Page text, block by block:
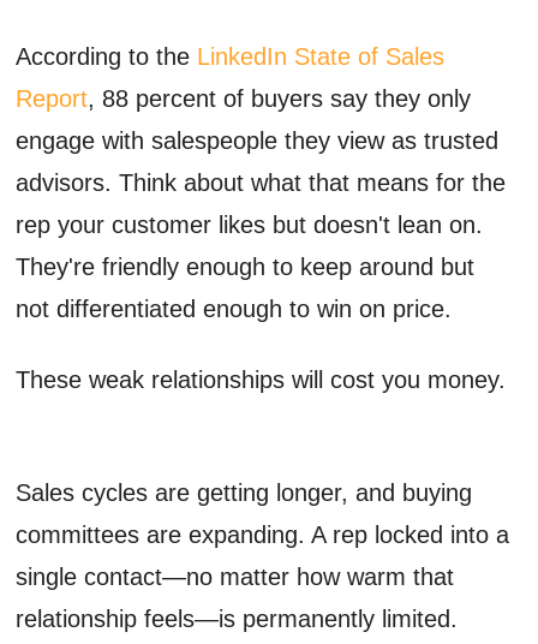
According to the LinkedIn State of Sales
Report, 88 percent of buyers say they only
engage with salespeople they view as trusted
advisors. Think about what that means for the
rep your customer likes but doesn't lean on.
They're friendly enough to keep around but
not differentiated enough to win on price.
These weak relationships will cost you money.
Sales cycles are getting longer, and buying
committees are expanding. A rep locked into a
single contact—no matter how warm that
relationship feels—is permanently limited.